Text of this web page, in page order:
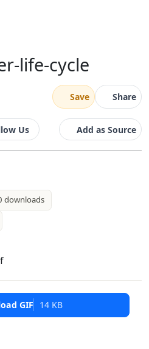
life-cycle
Save Share
Us Add as Source
downloads
GIF 14 KB